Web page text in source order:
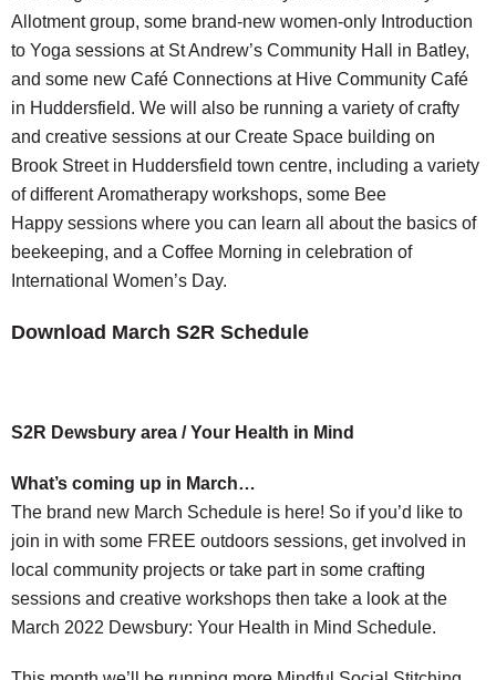
Allotment group, some brand-new women-only Introduction
to Yoga sessions at St Andrew’s Community Hall in Batley,
and some new Café Connections at Hive Community Café
in Huddersfield. We will also be running a variety of crafty
and creative sessions at our Create Space building on
Brook Street in Huddersfield town centre, including a variety
of different Aromatherapy workshops, some Bee
Happy sessions where you can learn all about the basics of
beekeeping, and a Coffee Morning in celebration of
International Women’s Day.
Download March S2R Schedule
S2R Dewsbury area / Your Health in Mind
What’s coming up in March…
The brand new March Schedule is here! So if you’d like to
join in with some FREE outdoors sessions, get involved in
local community projects or take part in some crafting
sessions and creative workshops then take a look at the
March 2022 Dewsbury: Your Health in Mind Schedule.